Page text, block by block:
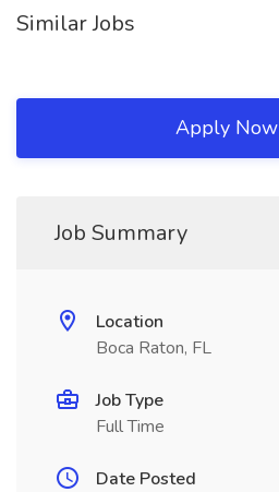
Similar Jobs
Apply Now
Job Summary
Location
Boca Raton, FL
Job Type
Full Time
Date Posted